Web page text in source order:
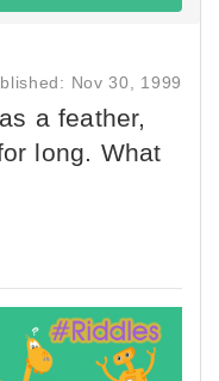
Nov 30, 1999
a feather,
long. What